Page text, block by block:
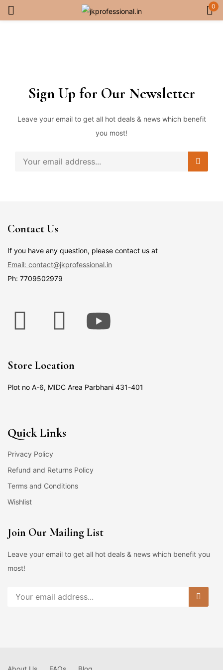
0
Sign Up for Our Newsletter
Leave your email to get all hot deals & news which benefit
you most!
Contact Us
If you have any question, please contact us at
Email: contact@jkprofessional.in
Ph: 7709502979
Store Location
Plot no A-6, MIDC Area Parbhani 431-401
Quick Links
Privacy Policy
Refund and Returns Policy
Terms and Conditions
Wishlist
Join Our Mailing List
Leave your email to get all hot deals & news which benefit you
most!
Remember me Lost password?